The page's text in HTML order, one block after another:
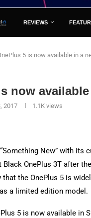
REVIEWS
5 is now available in a
now
2017 1.1K views
New” with its
OnePlus 3T after
the OnePlus 5 is
a limited edition model.
5 is now available